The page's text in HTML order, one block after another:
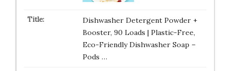
Dishwasher Detergent Powder +
Booster, 90 Loads | Plastic-Free,
Eco-Friendly Dishwasher Soap –
Pods …